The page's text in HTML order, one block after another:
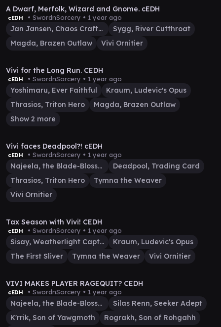
A Dwarf, Merfolk, Wizard and Gnome. cEDH
cEDH • SwordnSorcery • 1 year ago
Jan Jansen, Chaos Crafter
Sygg, River Cutthroat
Magda, Brazen Outlaw
Vivi Ornitier
Vivi for the Long Run. CEDH
cEDH • SwordnSorcery • 1 year ago
Yoshimaru, Ever Faithful
Kraum, Ludevic's Opus
Thrasios, Triton Hero
Magda, Brazen Outlaw
Show 2 more
Vivi faces Deadpool?! cEDH
cEDH • SwordnSorcery • 1 year ago
Najeela, the Blade-Blossom
Deadpool, Trading Card
Thrasios, Triton Hero
Tymna the Weaver
Vivi Ornitier
Tax Season with Vivi! CEDH
cEDH • SwordnSorcery • 1 year ago
Sisay, Weatherlight Captain
Kraum, Ludevic's Opus
The First Sliver
Tymna the Weaver Vivi Ornitier
VIVI MAKES PLAYER RAGEQUIT? CEDH
cEDH • SwordnSorcery • 1 year ago
Najeela, the Blade-Blossom
Silas Renn, Seeker Adept
K'rrik, Son of Yawgmoth
Rograkh, Son of Rohgahh